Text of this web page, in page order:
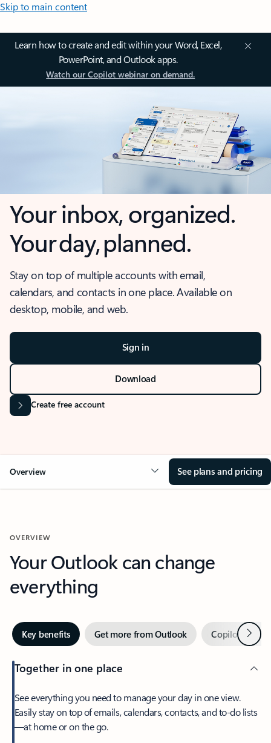
Skip to main content
Learn how to create and edit within your Word, Excel,
PowerPoint, and Outlook apps.
Watch our Copilot webinar on demand.
Your inbox, organized.
Your day, planned.
Stay on top of multiple accounts with email,
calendars, and contacts in one place. Available on
desktop, mobile, and web.
Sign in
Download
Create free account
Overview See plans and pricing
OVERVIEW
Your Outlook can change
everything
Key benefits Get more from Outlook Copilot inNext
Together in one place
See everything you need to manage your day in one view.
Easily stay on top of emails, calendars, contacts, and to-do lists
—at home or on the go.